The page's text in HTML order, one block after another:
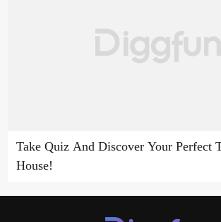
Take Quiz And Discover Your Perfect
House!